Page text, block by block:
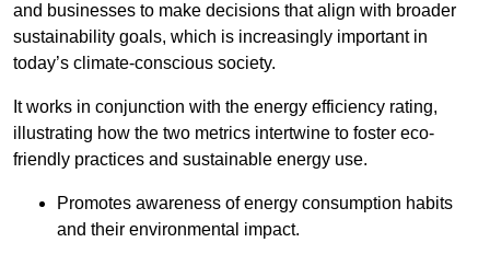
and businesses to make decisions that align with broader
sustainability goals, which is increasingly important in
today’s climate-conscious society.
It works in conjunction with the energy efficiency rating,
illustrating how the two metrics intertwine to foster eco-
friendly practices and sustainable energy use.
Promotes awareness of energy consumption habits
and their environmental impact.